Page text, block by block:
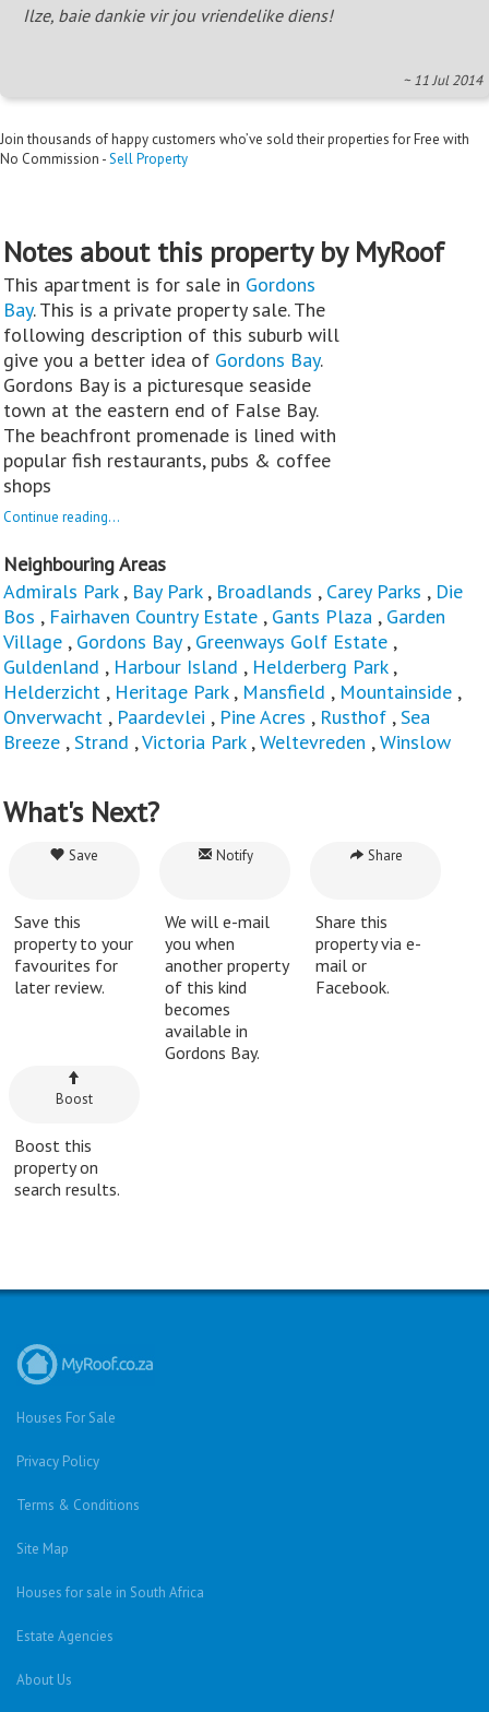
Ilze, baie dankie vir jou vriendelike diens!
~ 11 Jul 2014
Join thousands of happy customers who’ve sold their properties for Free with
No Commission -Sell Property
Notes about this property by MyRoof
This apartment is for sale in Gordons
Bay. This is a private property sale. The
following description of this suburb will
give you a better idea of Gordons Bay.
Gordons Bay is a picturesque seaside
town at the eastern end of False Bay.
The beachfront promenade is lined with
popular fish restaurants, pubs & coffee
shops
Continue reading...
Neighbouring Areas
Admirals Park, Bay Park, Broadlands , Carey Parks , Die
Bos , Fairhaven Country Estate , Gants Plaza , Garden
Village , Gordons Bay, Greenways Golf Estate ,
Guldenland , Harbour Island , Helderberg Park,
Helderzicht , Heritage Park, Mansfield , Mountainside ,
Onverwacht , Paardevlei , Pine Acres , Rusthof ,Sea
Breeze ,Strand ,Victoria Park,Weltevreden ,Winslow
What's Next?
Save
Save this
property to your
favourites for
later review.
Notify
We will e-mail
you when
another property
of this kind
becomes
available in
Gordons Bay.
Share
Share this
property via e-
mail or
Facebook.
Boost
Boost this
property on
search results.
Houses For Sale
Privacy Policy
Terms & Conditions
Site Map
Houses for sale in South Africa
Estate Agencies
About Us